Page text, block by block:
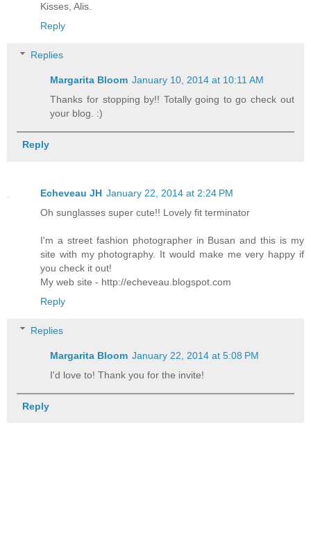
Kisses, Alis.
Reply
Replies
Margarita Bloom January 10, 2014 at 10:11 AM
Thanks for stopping by!! Totally going to go check out
your blog. :)
Reply
Echeveau JH January 22, 2014 at 2:24 PM
Oh sunglasses super cute!! Lovely fit terminator
I'm a street fashion photographer in Busan and this is my
site with my photography. It would make me very happy if
you check it out!
My web site - http://echeveau.blogspot.com
Reply
Replies
Margarita Bloom January 22, 2014 at 5:08 PM
I'd love to! Thank you for the invite!
Reply